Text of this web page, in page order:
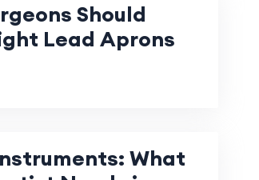
Should
Lead Aprons
What